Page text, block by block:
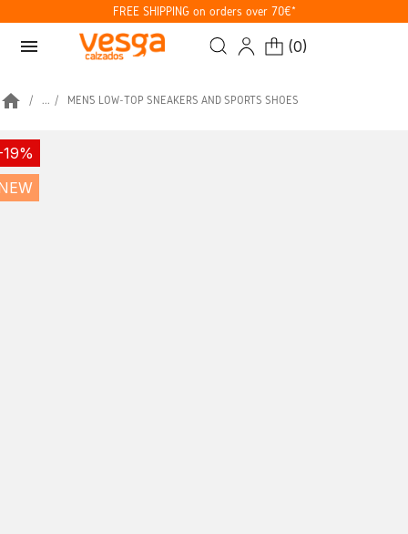
FREE SHIPPING on orders over 70€*
menu (0)
home ... MEN’S LOW-TOP SNEAKERS AND SPORTS SHOES